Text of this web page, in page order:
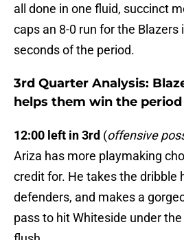
all done in one fluid, succinct
caps an 8-0 run for the Blazers
seconds of the period.
3rd Quarter Analysis:
helps them win the period
12:00 left in 3rd (offensive
Ariza has more playmaking
credit for. He takes the dribble
defenders, and makes a
pass to hit Whiteside under